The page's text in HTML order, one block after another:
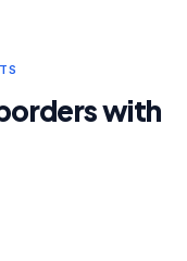
with